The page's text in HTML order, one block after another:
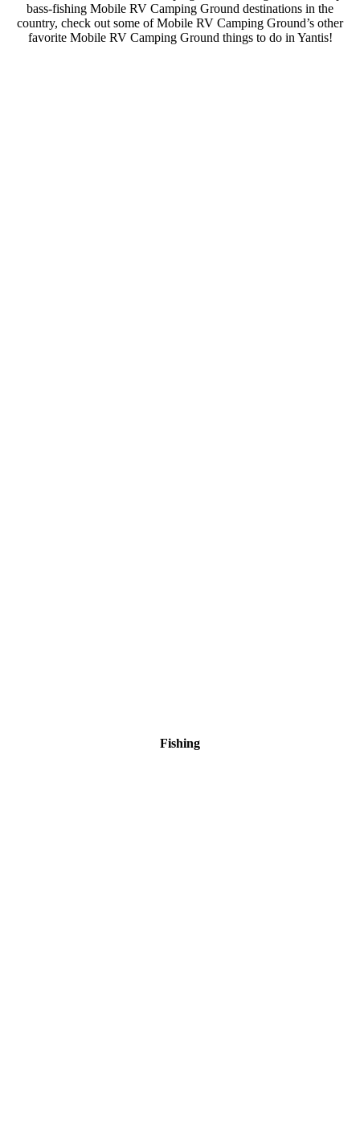
bass-fishing Mobile RV Camping Ground destinations in the
country, check out some of Mobile RV Camping Ground’s other
favorite Mobile RV Camping Ground things to do in Yantis!
Fishing